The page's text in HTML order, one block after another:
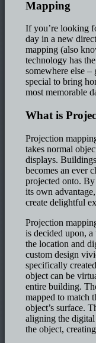
Mapping
If you’re looking
day in a new
mapping (also
technology has
somewhere else
special to bring
most memorable
What is
Projection
takes normal
displays.
becomes an ever
projected onto. By
its own
create delightful
Projection
is decided upon, a
the location and
custom design
specifically
object can be
entire building.
mapped to match
object’s surface.
aligning the
the object,